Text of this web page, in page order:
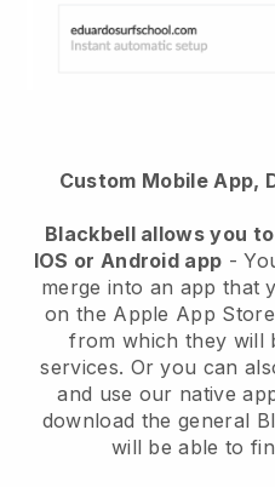
Custom Mobile App,
Blackbell allows you
IOS or Android app -
merge into an app that
on the Apple App
from which they will
services. Or you can
and use our native
download the general
will be able to